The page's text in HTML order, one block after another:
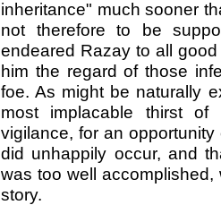
inheritance" much sooner
not therefore to be
endeared Razay to all
him the regard of those
foe. As might be naturally
most implacable thirst of
vigilance, for an
did unhappily occur, and
was too well
story.